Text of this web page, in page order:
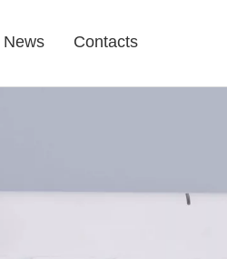
News Contacts